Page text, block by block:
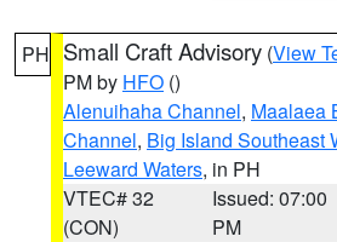
PH Small Craft Advisory (View
PM by HFO ()
Alenuihaha Channel, Maalaea
Channel, Big Island Southeast
Leeward Waters, in PH
VTEC# 32
(CON)
Issued: 07:00
PM